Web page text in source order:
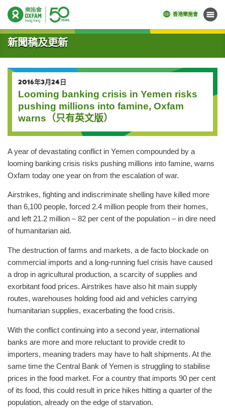
香港樂施會 目錄
開始主要內容
新聞稿及更新
2016年3月24日
Looming banking crisis in Yemen risks
pushing millions into famine, Oxfam
warns（只有英文版）
A year of devastating conflict in Yemen compounded by a
looming banking crisis risks pushing millions into famine, warns
Oxfam today one year on from the escalation of war.
Airstrikes, fighting and indiscriminate shelling have killed more
than 6,100 people, forced 2.4 million people from their homes,
and left 21.2 million – 82 per cent of the population – in dire need
of humanitarian aid.
The destruction of farms and markets, a de facto blockade on
commercial imports and a long-running fuel crisis have caused
a drop in agricultural production, a scarcity of supplies and
exorbitant food prices. Airstrikes have also hit main supply
routes, warehouses holding food aid and vehicles carrying
humanitarian supplies, exacerbating the food crisis.
With the conflict continuing into a second year, international
banks are more and more reluctant to provide credit to
importers, meaning traders may have to halt shipments. At the
same time the Central Bank of Yemen is struggling to stabilise
prices in the food market. For a country that imports 90 per cent
of its food, this could result in price hikes hitting a quarter of the
population, already on the edge of starvation.